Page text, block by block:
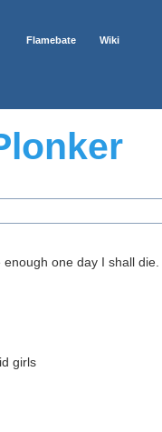
Flamebate Wiki
one day I shall die.
girls